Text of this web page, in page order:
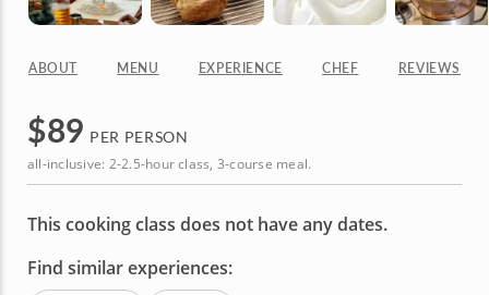
ABOUT MENU EXPERIENCE CHEF REVIEWS
$89 PER PERSON
all-inclusive: 2-2.5-hour class, 3-course meal.
This cooking class does not have any dates.
Find similar experiences: